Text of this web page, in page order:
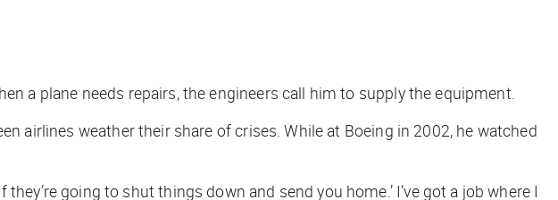
a plane needs repairs, the engineers call him to supply the equipment.
airlines weather their share of crises. While at Boeing in 2002, he watched
going to shut things down and send you home.’ I’ve got a job where I